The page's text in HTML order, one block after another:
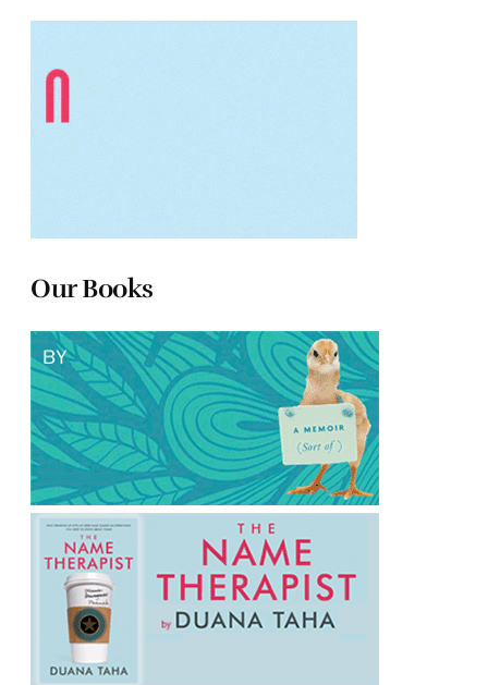
Our Books